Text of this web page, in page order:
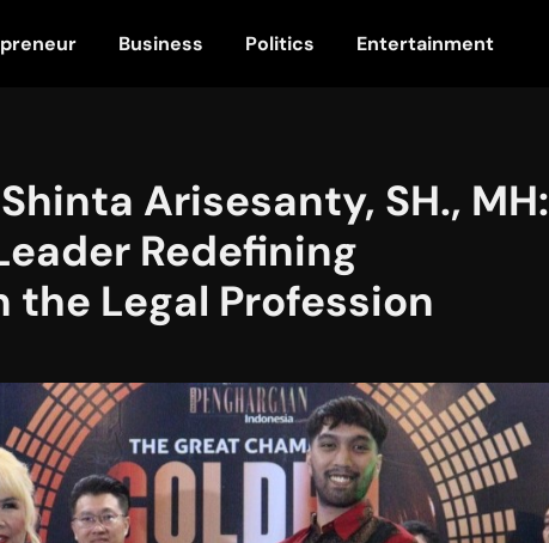
Business Politics Entertainment
Arisesanty, SH., MH:
Redefining
the Legal Profession